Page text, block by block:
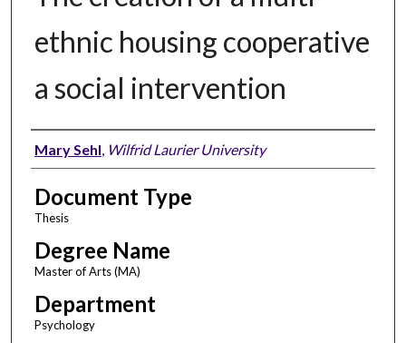
ethnic housing cooperative
a social intervention
Author
Mary Sehl, Wilfrid Laurier University
Document Type
Thesis
Degree Name
Master of Arts (MA)
Department
Psychology